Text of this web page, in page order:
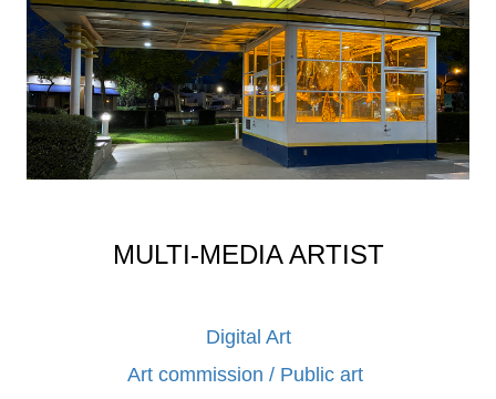
MULTI-MEDIA ARTIST
Digital Art
Art commission / Public art